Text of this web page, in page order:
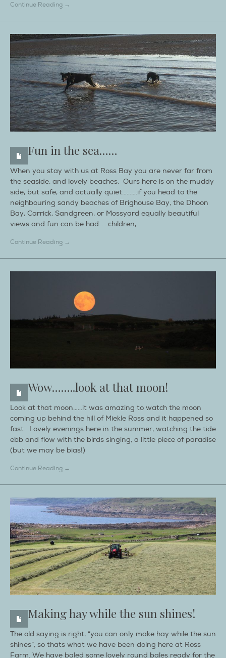
Continue Reading →
Fun in the sea……
When you stay with us at Ross Bay you are never far from
the seaside, and lovely beaches. Ours here is on the muddy
side, but safe, and actually quiet……….if you head to the
neighbouring sandy beaches of Brighouse Bay, the Dhoon
Bay, Carrick, Sandgreen, or Mossyard equally beautiful
views and fun can be had……children,
Continue Reading →
Wow……..look at that moon!
Look at that moon……it was amazing to watch the moon
coming up behind the hill of Miekle Ross and it happened so
fast. Lovely evenings here in the summer, watching the tide
ebb and flow with the birds singing, a little piece of paradise
(but we may be bias!)
Continue Reading →
Making hay while the sun shines!
The old saying is right, “you can only make hay while the sun
shines”, so thats what we have been doing here at Ross
Farm. We have baled some lovely round bales ready for the